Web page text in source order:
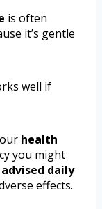
is often
it’s gentle
well if
health
you might
daily
effects.